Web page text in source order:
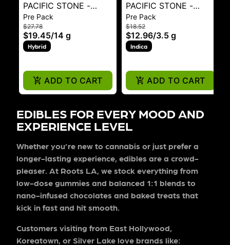
PACIFIC STONE -
ROLL YOUR OWN
SUGAR SHAKE BLUE
DREAM SATIVA 14G
Pre Pack
$27.78
$19.45/14 g
Hybrid
ADD TO CART
PACIFIC STONE -
WEDDING CAKE
INDICA 3.5G
Pre Pack
$18.52
$12.96/3.5 g
Indica
ADD TO CART
EDIBLES FOR EVERY MOOD AND
EXPERIENCE LEVEL
Whether you’re new to cannabis or just prefer a
longer-lasting experience, edibles are a crowd-
pleaser. At Roots LA, we stock everything from
low-dose gummies and balanced 1:1 blends to
nano-infused chocolates and baked treats that
kick in fast and hit smooth.
Customers visiting from East Hollywood,
Koreatown, or Silver Lake love brands like: